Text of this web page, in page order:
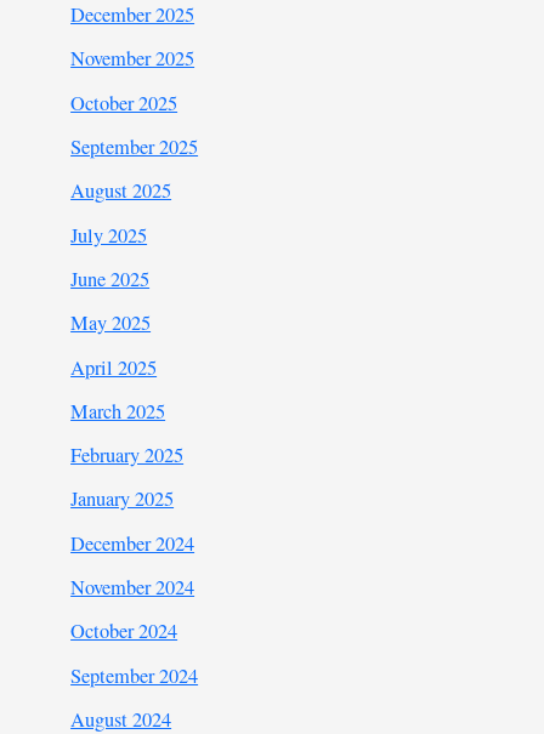
December 2025
November 2025
October 2025
September 2025
August 2025
July 2025
June 2025
May 2025
April 2025
March 2025
February 2025
January 2025
December 2024
November 2024
October 2024
September 2024
August 2024